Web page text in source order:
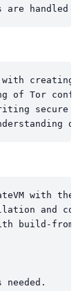
creating
of Tor
secure
with
and
from-